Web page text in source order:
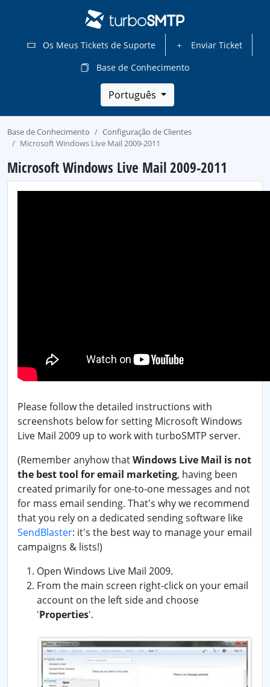
Os Meus Tickets de Suporte
Enviar Ticket
Base de Conhecimento
Português
Base de Conhecimento
Configuração de Clientes
Microsoft Windows Live Mail 2009-2011
Microsoft Windows Live Mail 2009-2011
Please follow the detailed instructions with
screenshots below for setting Microsoft Windows
Live Mail 2009 up to work with turboSMTP server.
(Remember anyhow thatWindows Live Mail is not
the best tool for email marketing, having been
created primarily for one-to-one messages and not
for mass email sending. That's why we recommend
that you rely on a dedicated sending software like
SendBlaster: it's the best way to manage your email
campaigns & lists!)
Open Windows Live Mail 2009.
From the main screen right-click on your email
account on the left side and choose
'Properties'.